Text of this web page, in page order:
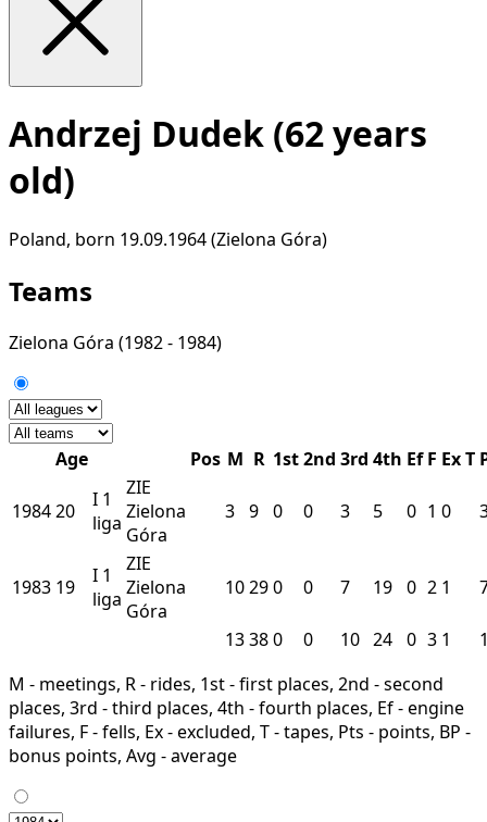
Andrzej Dudek (62 years
old)
Poland, born 19.09.1964 (Zielona Góra)
Teams
Zielona Góra (1982 - 1984)
Age Pos M R 1st2nd 3rd 4th Ef F ExT
198420 I 1
liga
ZIE
Zielona
Góra
3 9 0 0 3 5 0 1 0
1983 19 I 1
liga
ZIE
Zielona
Góra
10290 0 7 19 0 2 1
13380 0 10 24 0 3 1
M - meetings, R - rides, 1st - first places, 2nd - second
places, 3rd - third places, 4th - fourth places, Ef - engine
failures, F - fells, Ex - excluded, T - tapes, Pts - points, BP -
bonus points, Avg - average